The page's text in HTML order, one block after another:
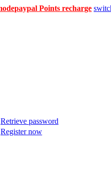
paypal Points recharge
Retrieve password
Register now